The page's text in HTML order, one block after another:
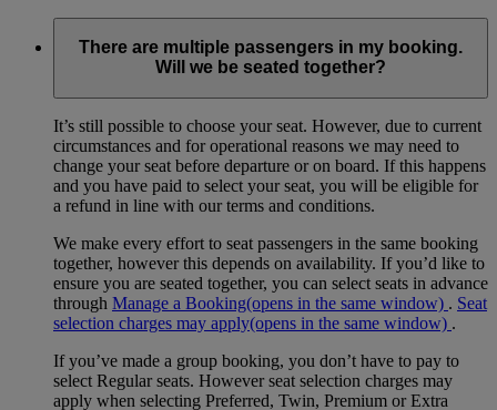
There are multiple passengers in my booking.
Will we be seated together?
It’s still possible to choose your seat. However, due to current
circumstances and for operational reasons we may need to
change your seat before departure or on board. If this happens
and you have paid to select your seat, you will be eligible for
a refund in line with our terms and conditions.
We make every effort to seat passengers in the same booking
together, however this depends on availability. If you’d like to
ensure you are seated together, you can select seats in advance
through Manage a Booking(opens in the same window) . Seat
selection charges may apply(opens in the same window) .
If you’ve made a group booking, you don’t have to pay to
select Regular seats. However seat selection charges may
apply when selecting Preferred, Twin, Premium or Extra